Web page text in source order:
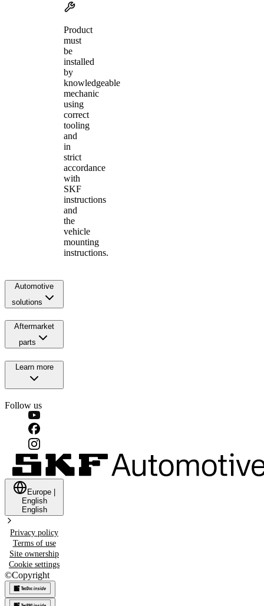
Product
must
be
installed
by
knowledgeable
mechanic
using
correct
tooling
and
in
strict
accordance
with
SKF
instructions
and
the
vehicle
mounting
instructions.
Automotive
solutions
Aftermarket
parts
Learn more
Follow us
Europe
English
English
Privacy policy
Terms of use
Site ownership
Cookie settings
©Copyright